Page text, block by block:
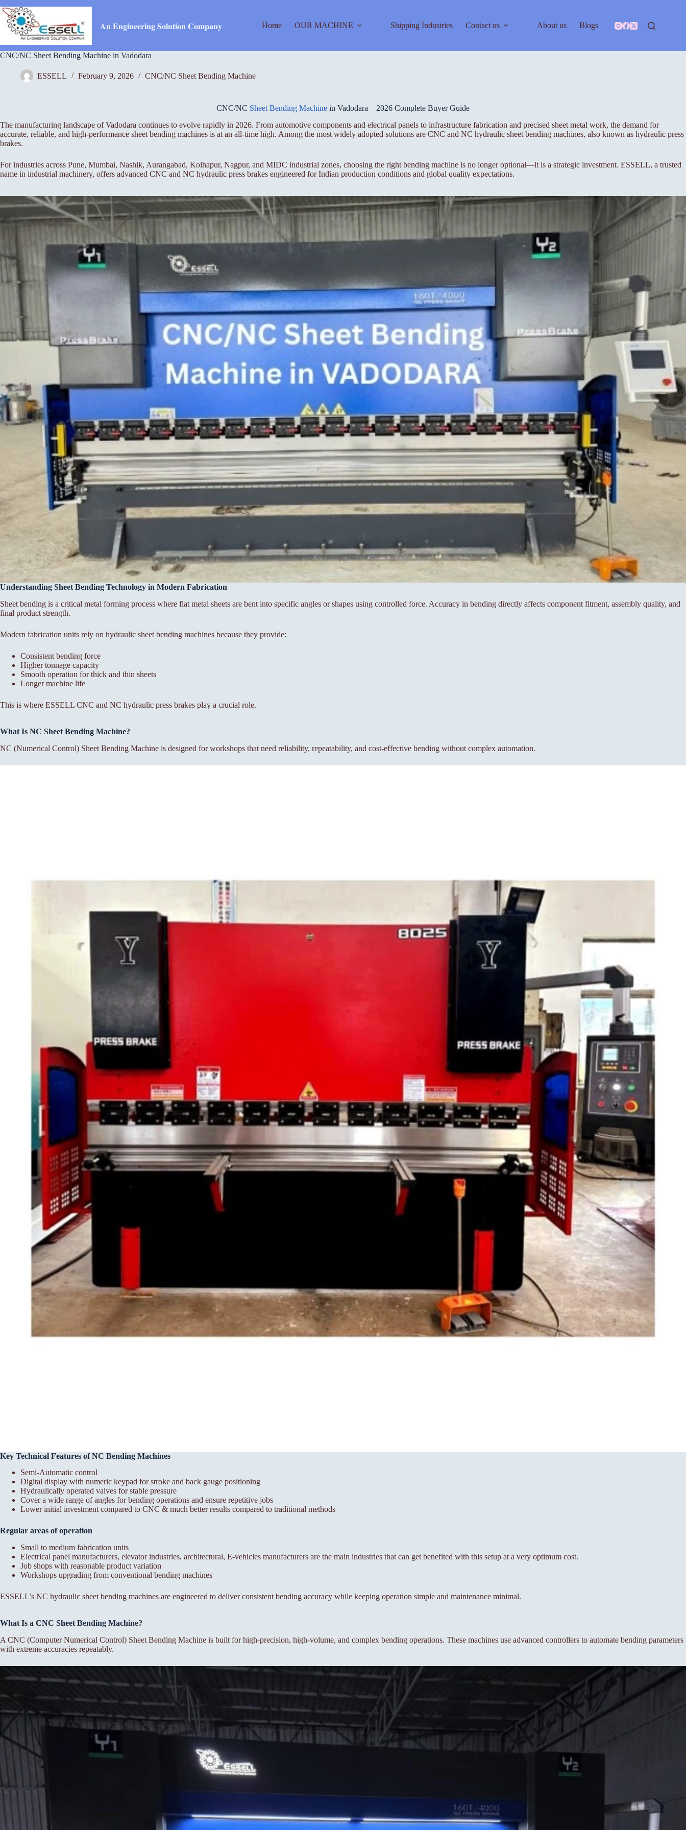
to
content
𝐀𝐧 𝐄𝐧𝐠𝐢𝐧𝐞𝐞𝐫𝐢𝐧𝐠 𝐒𝐨𝐥𝐮𝐭𝐢𝐨𝐧 𝐂𝐨𝐦𝐩𝐚𝐧𝐲 Home OUR MACHINE Shipping Industries Contact us About us Blogs
CNC/NC Sheet Bending Machine in Vadodara
ESSELL February 9, 2026 CNC/NC Sheet Bending Machine
CNC/NC Sheet Bending Machine in Vadodara – 2026 Complete Buyer Guide
The manufacturing landscape of Vadodara continues to evolve rapidly in 2026. From automotive components and electrical panels to infrastructure fabrication and precised sheet metal work, the demand for
accurate, reliable, and high-performance sheet bending machines is at an all-time high. Among the most widely adopted solutions are CNC and NC hydraulic sheet bending machines, also known as hydraulic press
brakes.
For industries across Pune, Mumbai, Nashik, Aurangabad, Kolhapur, Nagpur, and MIDC industrial zones, choosing the right bending machine is no longer optional—it is a strategic investment. ESSELL, a trusted
name in industrial machinery, offers advanced CNC and NC hydraulic press brakes engineered for Indian production conditions and global quality expectations.
Understanding Sheet Bending Technology in Modern Fabrication
Sheet bending is a critical metal forming process where flat metal sheets are bent into specific angles or shapes using controlled force. Accuracy in bending directly affects component fitment, assembly quality, and
final product strength.
Modern fabrication units rely on hydraulic sheet bending machines because they provide:
Consistent bending force
Higher tonnage capacity
Smooth operation for thick and thin sheets
Longer machine life
This is where ESSELL CNC and NC hydraulic press brakes play a crucial role.
What Is NC Sheet Bending Machine?
NC (Numerical Control) Sheet Bending Machine is designed for workshops that need reliability, repeatability, and cost-effective bending without complex automation.
Key Technical Features of NC Bending Machines
Semi-Automatic control
Digital display with numeric keypad for stroke and back gauge positioning
Hydraulically operated valves for stable pressure
Cover a wide range of angles for bending operations and ensure repetitive jobs
Lower initial investment compared to CNC & much better results compared to traditional methods
Regular areas of operation
Small to medium fabrication units
Electrical panel manufacturers, elevator industries, architectural, E-vehicles manufacturers are the main industries that can get benefited with this setup at a very optimum cost.
Job shops with reasonable product variation
Workshops upgrading from conventional bending machines
ESSELL’s NC hydraulic sheet bending machines are engineered to deliver consistent bending accuracy while keeping operation simple and maintenance minimal.
What Is a CNC Sheet Bending Machine?
A CNC (Computer Numerical Control) Sheet Bending Machine is built for high-precision, high-volume, and complex bending operations. These machines use advanced controllers to automate bending parameters
with extreme accuracies repeatably.